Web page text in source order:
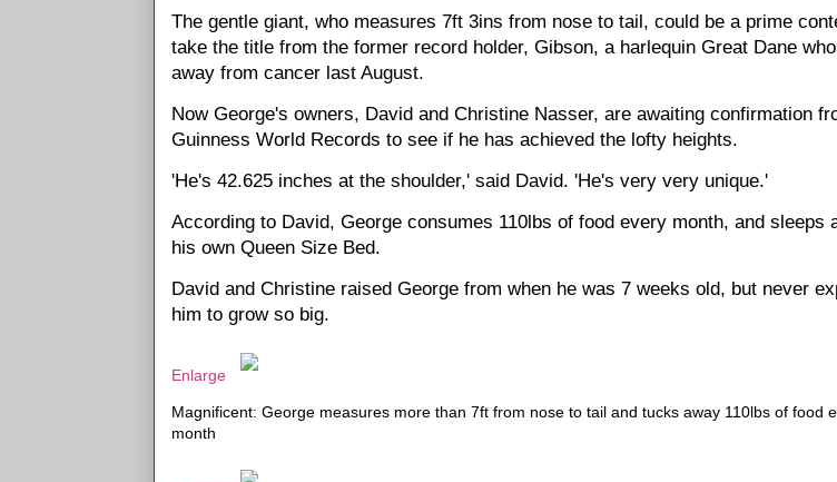
The gentle giant, who measures 7ft 3ins from nose to tail, could be a prime
take the title from the former record holder, Gibson, a harlequin Great Dane
away from cancer last August.
Now George's owners, David and Christine Nasser, are awaiting confirmation
Guinness World Records to see if he has achieved the lofty heights.
'He's 42.625 inches at the shoulder,' said David. 'He's very very unique.'
According to David, George consumes 110lbs of food every month, and sleeps
his own Queen Size Bed.
David and Christine raised George from when he was 7 weeks old, but never
him to grow so big.
Enlarge
Magnificent: George measures more than 7ft from nose to tail and tucks away 110lbs of food
month